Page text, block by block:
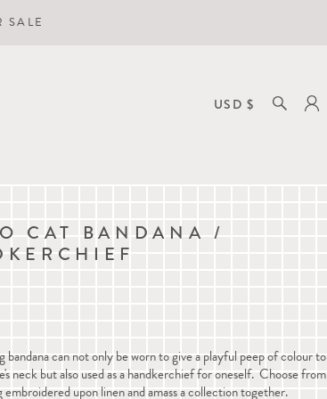
SALE
CAT BANDANA /
bandana can not only be worn to give a playful peep of colour to
neck but also used as a handkerchief for oneself. Choose from
embroidered upon linen and amass a collection together.